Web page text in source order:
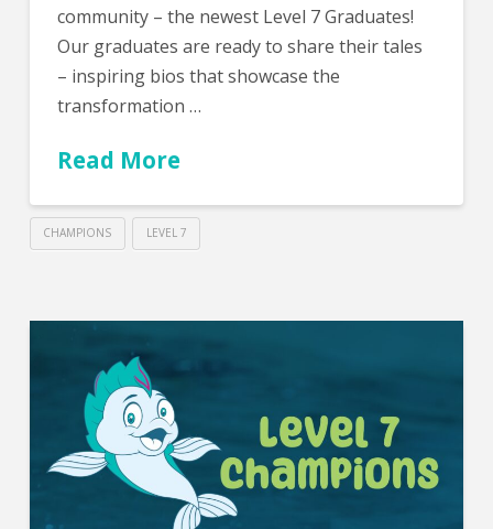
community – the newest Level 7 Graduates!
Our graduates are ready to share their tales
– inspiring bios that showcase the
transformation …
Read More
CHAMPIONS LEVEL 7